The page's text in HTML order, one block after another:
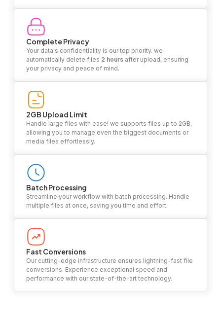
Complete Privacy
Your data's confidentiality is our top priority. we
automatically delete files 2 hours after upload, ensuring
your privacy and peace of mind.
2GB Upload Limit
Handle large files with ease! we supports files up to 2GB,
allowing you to manage even the biggest documents or
media files effortlessly.
Batch Processing
Streamline your workflow with batch processing. Handle
multiple files at once, saving you time and effort.
Fast Conversions
Our cutting-edge infrastructure ensures lightning-fast file
conversions. Experience exceptional speed and
performance with our state-of-the-art technology.